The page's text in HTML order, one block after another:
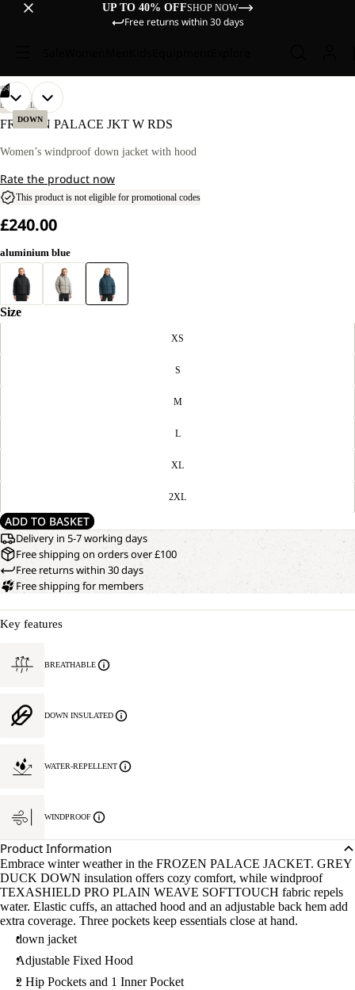
UP TO 40% OFFSHOP NOW
Free returns within 30 days
DOWN
OUR
MODEL
IS
TALL
WEARS
SIZE
M.
04
OPEN
IMAGE
FULL
OUR
MODEL
IS
TALL
WEARS
SIZE
M.
OPEN
IMAGE
FULL
OPEN
IMAGE
FULL
OPEN
IMAGE
FULL
LIFESTYLE
FROZEN PALACE JKT W RDS
Women’s windproof down jacket with hood
Rate the product now
This product is not eligible for promotional codes
£240.00
aluminium blue
Size
XS
S
M
L
XL
2XL
ADD TO BASKET
Delivery in 5-7 working days
Free shipping on orders over £100
Free returns within 30 days
Free shipping for members
Key features
BREATHABLE
DOWN INSULATED
WATER-REPELLENT
WINDPROOF
Product Information
Embrace winter weather in the FROZEN PALACE JACKET. GREY
DUCK DOWN insulation offers cozy comfort, while windproof
TEXASHIELD PRO PLAIN WEAVE SOFTTOUCH fabric repels
water. Elastic cuffs, an attached hood and an adjustable back hem add
extra coverage. Three pockets keep essentials close at hand.
down jacket
Adjustable Fixed Hood
2 Hip Pockets and 1 Inner Pocket